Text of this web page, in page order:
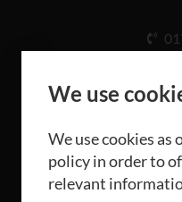
Rd,
We use
We use cookies
policy in order to
relevant